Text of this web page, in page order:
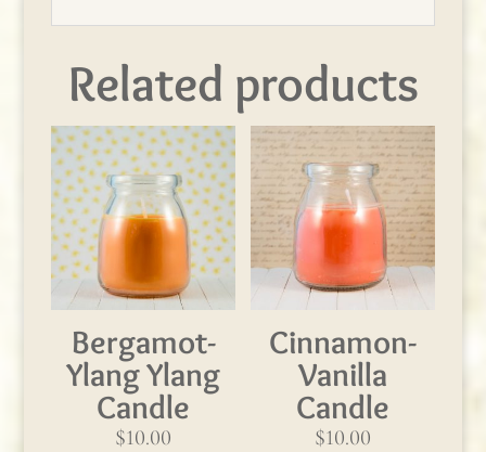
Related products
Bergamot-
Ylang Ylang
Candle
$10.00
Cinnamon-
Vanilla
Candle
$10.00